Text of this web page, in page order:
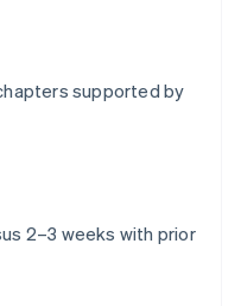
supported by
2–3 weeks with prior